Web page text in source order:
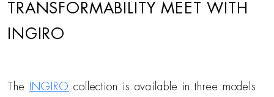
TRANSFORMABILITY MEET WITH
INGIRO
The INGIRO collection is available in three models